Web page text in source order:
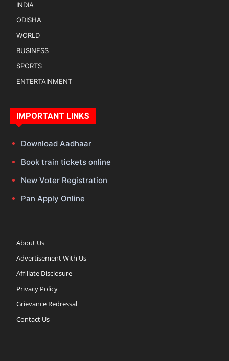
INDIA
ODISHA
WORLD
BUSINESS
SPORTS
ENTERTAINMENT
IMPORTANT LINKS
Download Aadhaar
Book train tickets online
New Voter Registration
Pan Apply Online
About Us
Advertisement With Us
Affiliate Disclosure
Privacy Policy
Grievance Redressal
Contact Us